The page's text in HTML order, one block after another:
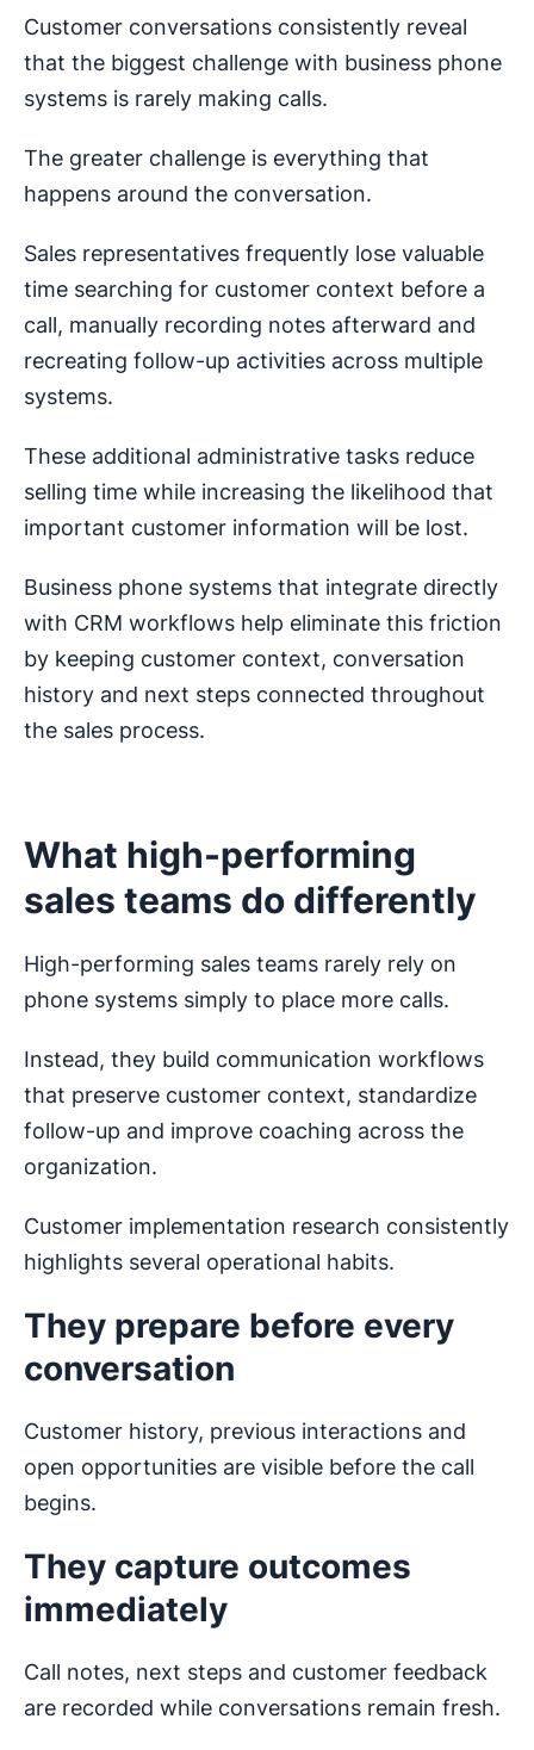
Customer conversations consistently reveal
that the biggest challenge with business phone
systems is rarely making calls.
The greater challenge is everything that
happens around the conversation.
Sales representatives frequently lose valuable
time searching for customer context before a
call, manually recording notes afterward and
recreating follow-up activities across multiple
systems.
These additional administrative tasks reduce
selling time while increasing the likelihood that
important customer information will be lost.
Business phone systems that integrate directly
with CRM workflows help eliminate this friction
by keeping customer context, conversation
history and next steps connected throughout
the sales process.
What high-performing
sales teams do differently
High-performing sales teams rarely rely on
phone systems simply to place more calls.
Instead, they build communication workflows
that preserve customer context, standardize
follow-up and improve coaching across the
organization.
Customer implementation research consistently
highlights several operational habits.
They prepare before every
conversation
Customer history, previous interactions and
open opportunities are visible before the call
begins.
They capture outcomes
immediately
Call notes, next steps and customer feedback
are recorded while conversations remain fresh.